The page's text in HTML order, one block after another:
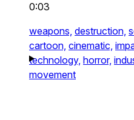
0:03
weapons, destruction,
cartoon, cinematic,
technology, horror,
movement